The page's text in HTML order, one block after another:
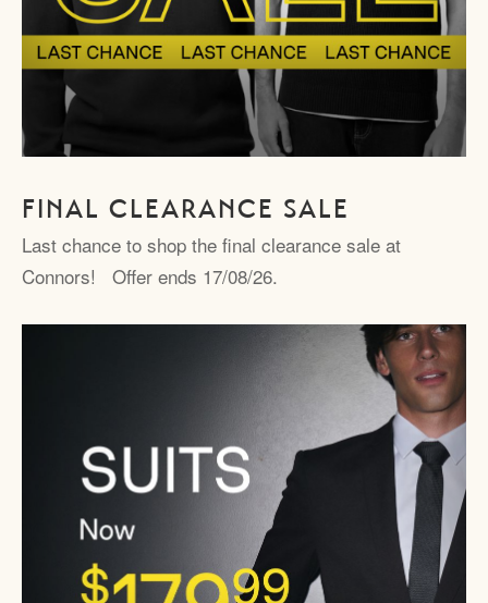
FINAL CLEARANCE SALE
Last chance to shop the final clearance sale at
Connors! Offer ends 17/08/26.